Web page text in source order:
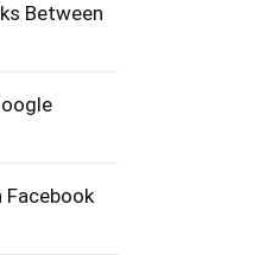
Between
Facebook